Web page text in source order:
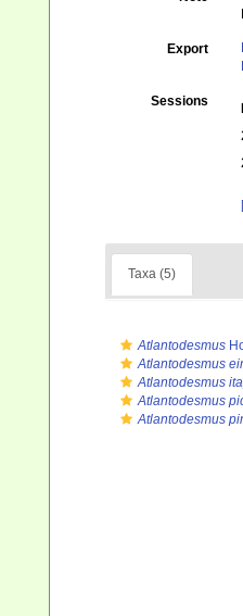
Export
Sessions
Taxa (5)
Atlantodesmus
Atlantodesmus
Atlantodesmus
Atlantodesmus
Atlantodesmus